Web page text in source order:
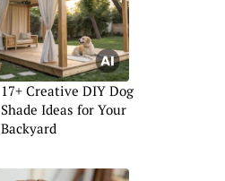
17+ Creative DIY Dog
Shade Ideas for Your
Backyard